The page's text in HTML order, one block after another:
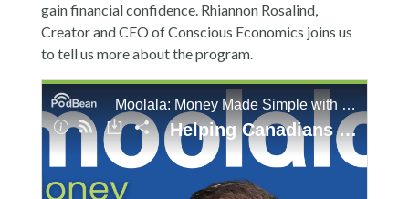
gain financial confidence. Rhiannon Rosalind,
Creator and CEO of Conscious Economics joins us
to tell us more about the program.